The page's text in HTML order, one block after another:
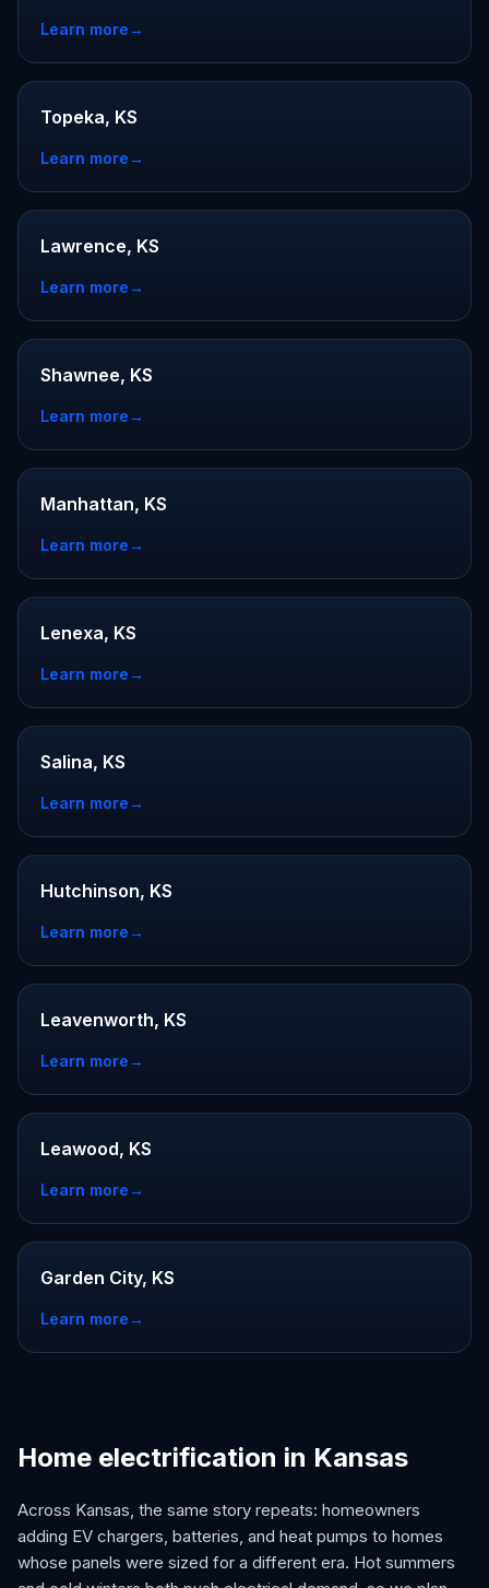
Learn more→
Topeka, KS
Learn more→
Lawrence, KS
Learn more→
Shawnee, KS
Learn more→
Manhattan, KS
Learn more→
Lenexa, KS
Learn more→
Salina, KS
Learn more→
Hutchinson, KS
Learn more→
Leavenworth, KS
Learn more→
Leawood, KS
Learn more→
Garden City, KS
Learn more→
Home electrification in Kansas
Across Kansas, the same story repeats: homeowners
adding EV chargers, batteries, and heat pumps to homes
whose panels were sized for a different era. Hot summers